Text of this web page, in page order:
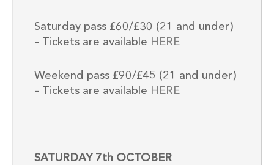
Saturday pass £60/£30 (21 and under)
– Tickets are available HERE
Weekend pass £90/£45 (21 and under)
– Tickets are available HERE
SATURDAY 7th OCTOBER